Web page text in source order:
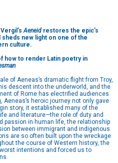
Aeneid restores the epic’s
sheds new light on one of the
culture.
how to render Latin poetry in
of Aeneas’s dramatic flight from Troy,
descent into the underworld, and the
of Rome has electrified audiences
Aeneas’s heroic journey not only gave
story, it established many of the
and literature—the role of duty and
passion in human life, the relationship
between immigrant and indigenous
are so often built upon the wreckage
the course of Western history, the
intentions and forced us to